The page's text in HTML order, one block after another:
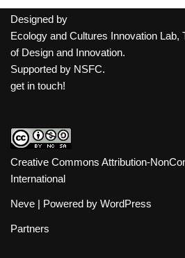
Designed by
Ecology and Cultures Innovation Lab,
of Design and Innovation.
Supported by NSFC.
get in touch!
Creative Commons Attribution-
International
Neve | Powered by WordPress
Partners